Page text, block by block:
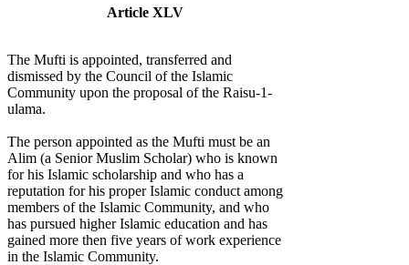
Article XLV
The Mufti is appointed, transferred and
dismissed by the Council of the Islamic
Community upon the proposal of the Raisu-1-
ulama.
The person appointed as the Mufti must be an
Alim (a Senior Muslim Scholar) who is known
for his Islamic scholarship and who has a
reputation for his proper Islamic conduct among
members of the Islamic Community, and who
has pursued higher Islamic education and has
gained more then five years of work experience
in the Islamic Community.